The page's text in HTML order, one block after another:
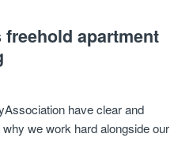
apartment
have clear and
we work hard alongside our